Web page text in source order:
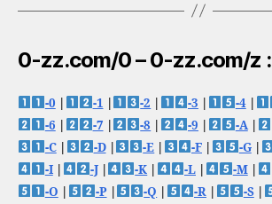
0-zz.com/0 – 0-zz.com/z :
-0 -1 -2 -3 -4|
-6
-7 -8 -9 -A|
-C| -D| -E -F -G|
-I| -J| -K -L -M|
-O
-P| -Q -R -S|